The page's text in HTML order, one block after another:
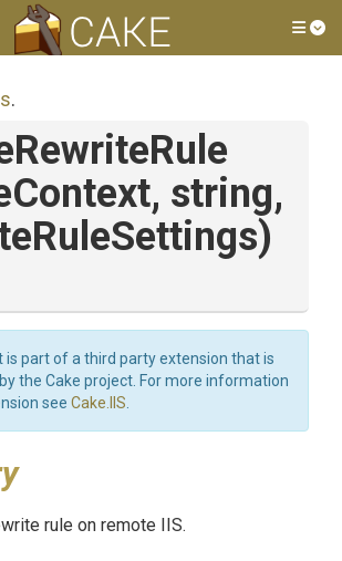
.
string,
is part of a third party extension that is
the Cake project. For more information
see Cake.IIS
rule on remote IIS.